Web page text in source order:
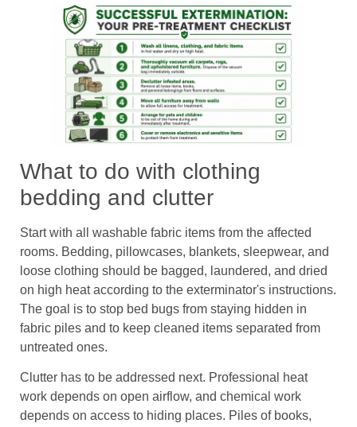
What to do with clothing
bedding and clutter
Start with all washable fabric items from the affected
rooms. Bedding, pillowcases, blankets, sleepwear, and
loose clothing should be bagged, laundered, and dried
on high heat according to the exterminator's instructions.
The goal is to stop bed bugs from staying hidden in
fabric piles and to keep cleaned items separated from
untreated ones.
Clutter has to be addressed next. Professional heat
work depends on open airflow, and chemical work
depends on access to hiding places. Piles of books,